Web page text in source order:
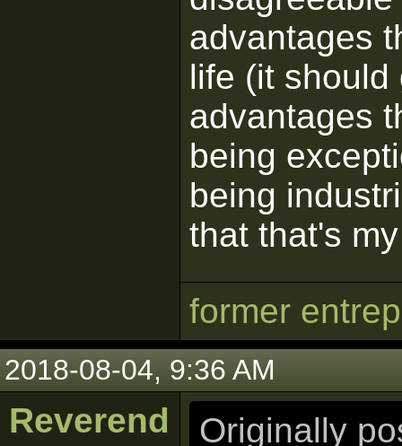
advantages
life (it
advantages
being
being
that that's
former
2018-08-04, 9:36 AM
Reverend
Originally